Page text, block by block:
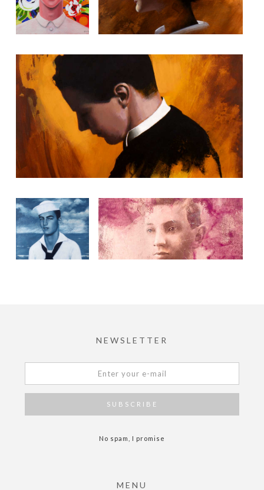
NEWSLETTER
No spam, I promise
MENU